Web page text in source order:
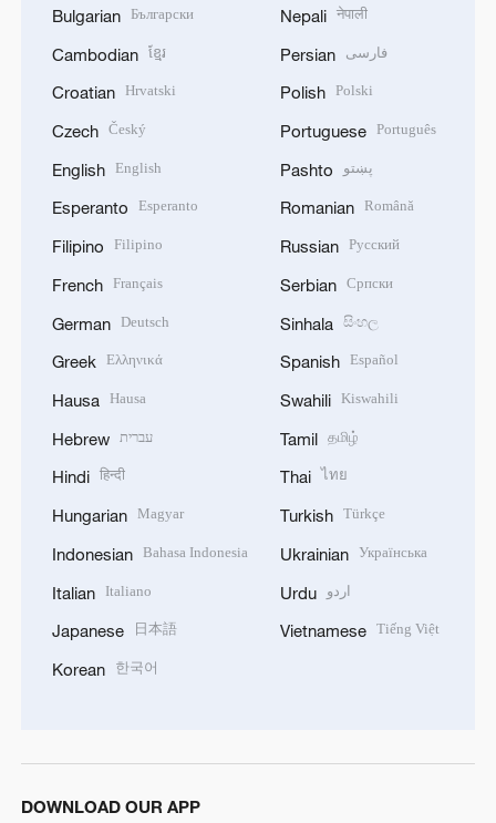
Bulgarian Български
Cambodian ខ្មែរ
Croatian Hrvatski
Czech Český
English English
Esperanto Esperanto
Filipino Filipino
French Français
German Deutsch
Greek Ελληνικά
Hausa Hausa
Hebrew עברית
Hindi हिन्दी
Hungarian Magyar
Indonesian Bahasa Indonesia
Italian Italiano
Japanese 日本語
Korean 한국어
Nepali नेपाली
Persian فارسی
Polish Polski
Portuguese Português
Pashto پښتو
Romanian Română
Russian Русский
Serbian Српски
Sinhala සිංහල
Spanish Español
Swahili Kiswahili
Tamil தமிழ்
Thai ไทย
Turkish Türkçe
Ukrainian Українська
Urdu اردو
Vietnamese Tiếng Việt
DOWNLOAD OUR APP